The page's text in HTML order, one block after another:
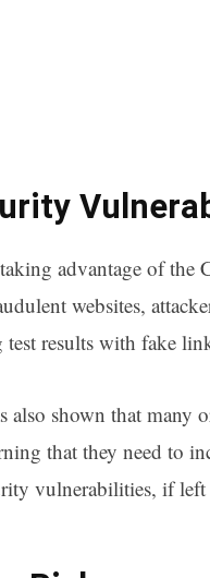
advantage of
websites,
results with fake
also shown that many
that they need to
vulnerabilities, if